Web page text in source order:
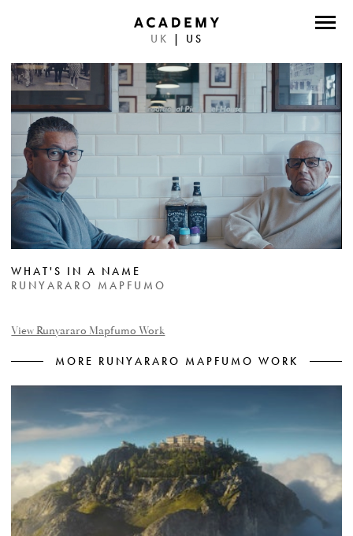
UK US
PHOTOGRAPHERS
WORK
CONTACT
FACEBOOK
TWITTER
INSTAGRAM PHOTO
WHAT'S IN A NAME
RUNYARARO MAPFUMO
View Runyararo Mapfumo Work
MORE RUNYARARO MAPFUMO WORK